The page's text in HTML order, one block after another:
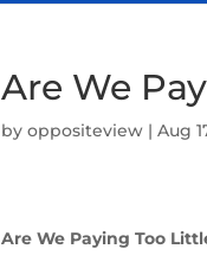
Are We
byoppositeview |Aug
Are We Paying Too